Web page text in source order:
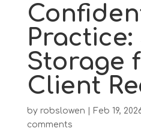
Practice:
Storage
Client
by robslowen Feb 19,
comments